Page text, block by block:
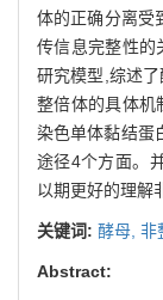
体的正确分离受
传信息完整性的
研究模型,综述
整倍体的具体机
染色单体黏结蛋
途径4个方面。
以期更好的理解
关键词: 酵母, 非
Abstract: